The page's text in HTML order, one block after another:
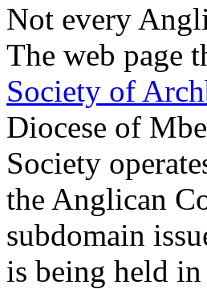
Not every
The web page
Society of
Diocese of
Society
the Anglican
subdomain
is being held